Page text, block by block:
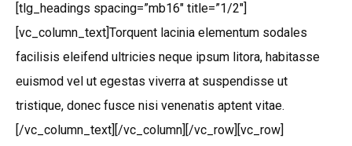
[tlg_headings spacing=”mb16″ title=”1/2″]
[vc_column_text]Torquent lacinia elementum sodales
facilisis eleifend ultricies neque ipsum litora, habitasse
euismod vel ut egestas viverra at suspendisse ut
tristique, donec fusce nisi venenatis aptent vitae.
[/vc_column_text][/vc_column][/vc_row][vc_row]